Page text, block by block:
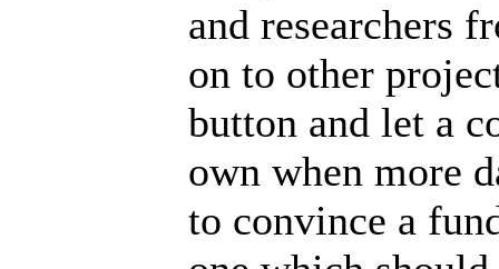
and researchers
on to other
button and let a
own when more
to convince a